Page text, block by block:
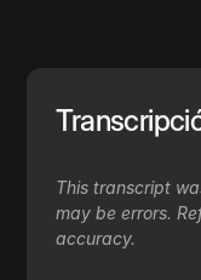
This transcript
may be errors.
accuracy.